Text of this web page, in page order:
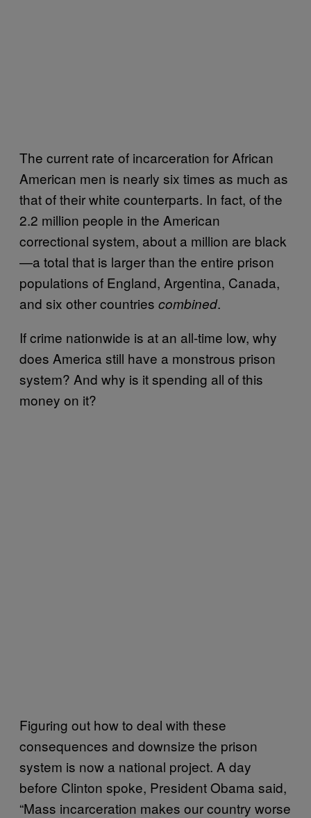
The current rate of incarceration for African
American men is nearly six times as much as
that of their white counterparts. In fact, of the
2.2 million people in the American
correctional system, about a million are black
—a total that is larger than the entire prison
populations of England, Argentina, Canada,
and six other countries combined.
If crime nationwide is at an all-time low, why
does America still have a monstrous prison
system? And why is it spending all of this
money on it?
Figuring out how to deal with these
consequences and downsize the prison
system is now a national project. A day
before Clinton spoke, President Obama said,
“Mass incarceration makes our country worse